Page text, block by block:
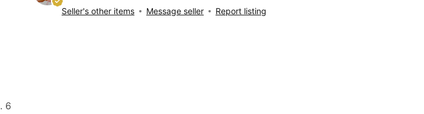
6
Seller's other items
Message seller Report listing